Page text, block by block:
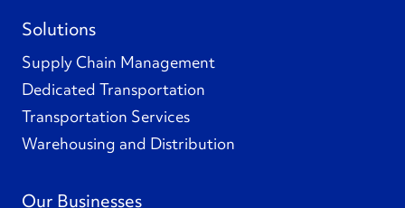
Solutions
Supply Chain Management
Dedicated Transportation
Transportation Services
Warehousing and Distribution
Our Businesses